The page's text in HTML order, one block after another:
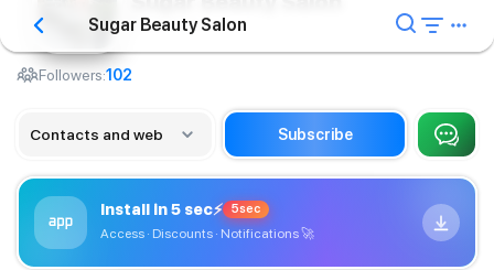
Sugar Beauty Salon
Barbershop
Followers:102
Contacts and web Subscribe
Install in 5 sec⚡ 5sec
Access · Discounts · Notifications🚀